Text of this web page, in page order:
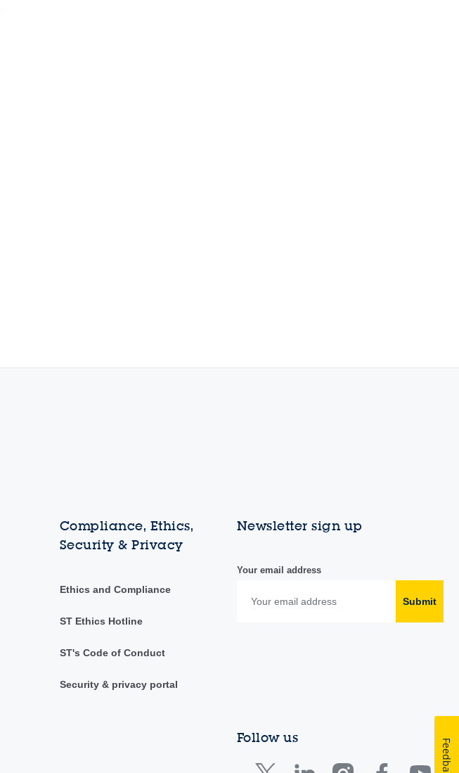
Compliance, Ethics,
Security & Privacy
Ethics and Compliance
ST Ethics Hotline
ST's Code of Conduct
Security & privacy portal
Newsletter sign up
Your email address
Submit
Follow us
Feedback